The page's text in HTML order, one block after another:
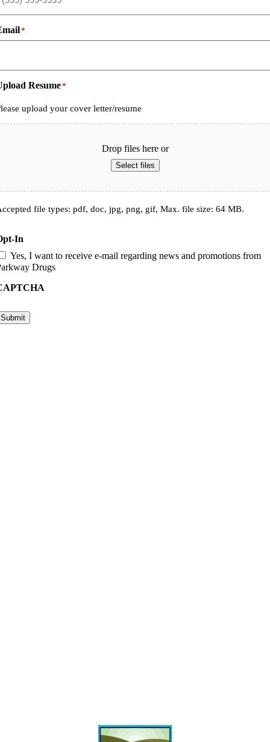
*
Resume*
upload your cover letter/resume
Drop files here or
Select files
file types: pdf, doc, jpg, png, gif, Max. file size: 64 MB.
In
Yes, I want to receive e-mail regarding news and promotions from
Drugs
Submit